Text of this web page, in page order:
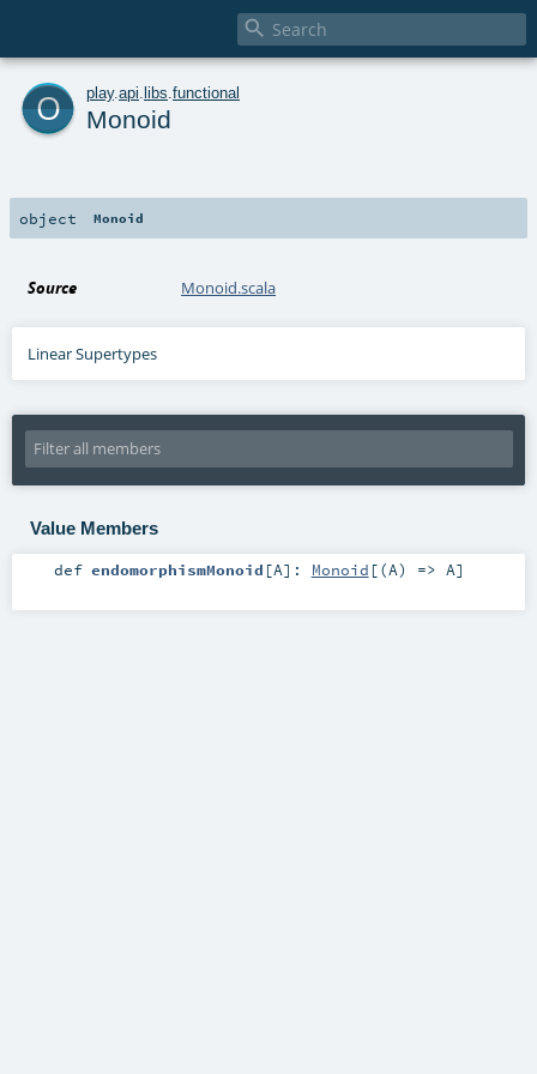

o play. api libs functional
Monoid
object Monoid
Source Monoid.scala
Linear Supertypes
Value Members
def endomorphismMonoid [A] : Monoid [(A) => A]